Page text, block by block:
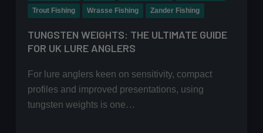
Trout Fishing Wrasse Fishing Zander Fishing
TUNGSTEN WEIGHTS: THE ULTIMATE GUIDE
FOR UK LURE ANGLERS
For lure anglers keen on sensitivity, compact
profiles and improved presentations, using
tungsten weights is one…